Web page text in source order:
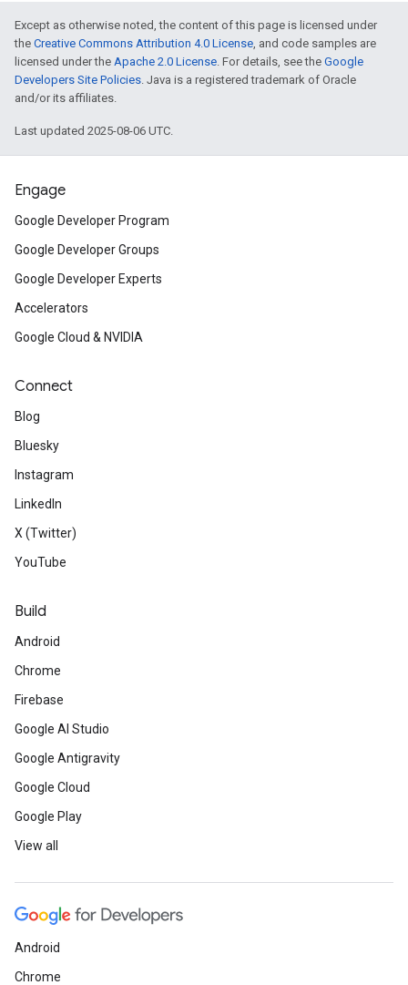
Except as otherwise noted, the content of this page is licensed under
the Creative Commons Attribution 4.0 License, and code samples are
licensed under the Apache 2.0 License. For details, see the Google
Developers Site Policies. Java is a registered trademark of Oracle
and/or its affiliates.
Last updated 2025-08-06 UTC.
Engage
Google Developer Program
Google Developer Groups
Google Developer Experts
Accelerators
Google Cloud & NVIDIA
Connect
Blog
Bluesky
Instagram
LinkedIn
X (Twitter)
YouTube
Build
Android
Chrome
Firebase
Google AI Studio
Google Antigravity
Google Cloud
Google Play
View all
Android
Chrome